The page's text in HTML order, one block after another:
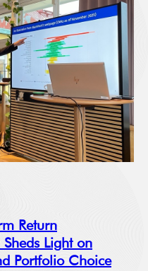
Return
Sheds Light on
Portfolio Choice